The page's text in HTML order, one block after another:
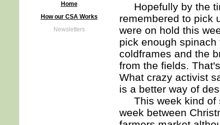
Home
How our CSA Works
Newsletters
Hopefully by the
remembered to pick
were on hold this
pick enough
coldframes and the
from the fields.
What crazy activist
is a better way of
This week kind of
week between